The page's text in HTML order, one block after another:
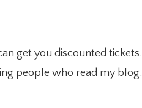
get you discounted tickets.
people who read my blog.